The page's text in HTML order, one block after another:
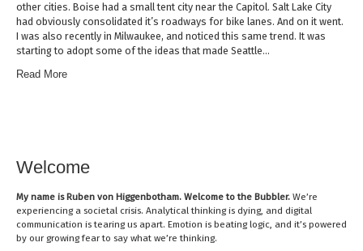
other cities. Boise had a small tent city near the Capitol. Salt Lake City
had obviously consolidated it’s roadways for bike lanes. And on it went.
I was also recently in Milwaukee, and noticed this same trend. It was
starting to adopt some of the ideas that made Seattle…
Read More
Welcome
My name isRuben von Higgenbotham. Welcome to the Bubbler. We’re
experiencing a societal crisis. Analytical thinking is dying, and digital
communication is tearing us apart. Emotion is beating logic, and it’s powered
by our growing fear to say what we’re thinking.